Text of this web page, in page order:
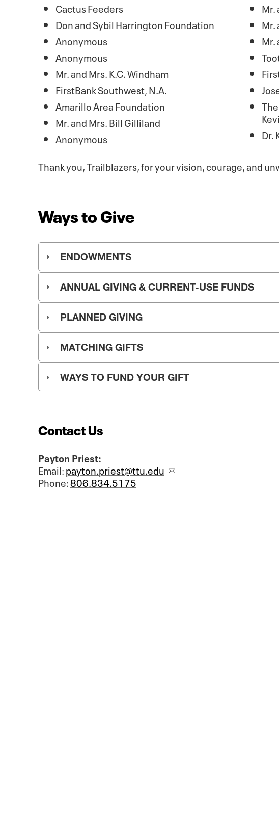
Cactus Feeders
Don and Sybil Harrington Foundation
Anonymous
Anonymous
Mr. and Mrs. K.C. Windham
FirstBank Southwest, N.A.
Amarillo Area Foundation
Mr. and Mrs. Bill Gilliland
Anonymous
Mr.
Mr.
Mr.
Dr.
Thank you, Trailblazers, for your vision, courage, and
Ways to Give
ENDOWMENTS
ANNUAL GIVING & CURRENT-USE FUNDS
PLANNED GIVING
MATCHING GIFTS
WAYS TO FUND YOUR GIFT
Contact Us
Payton Priest:
Email:payton.priest@ttu.edu
Phone:806.834.5175